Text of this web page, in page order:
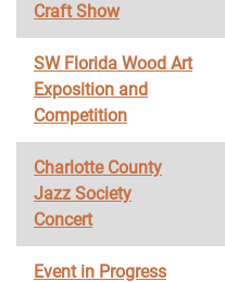
Craft Show
SW Florida Wood Art
Exposition and
Competition
Charlotte County
Jazz Society
Concert
Event in Progress